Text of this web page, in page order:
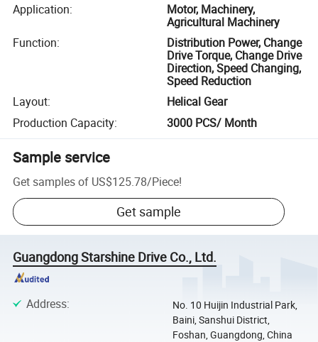
Application:
Motor, Machinery,
Agricultural Machinery
Function:
Distribution Power, Change
Drive Torque, Change Drive
Direction, Speed Changing,
Speed Reduction
Layout:
Helical Gear
Production Capacity: 3000 PCS/ Month
Sample service
Get samples of US$125.78/Piece!
Get sample
Guangdong Starshine Drive Co., Ltd.
Address:
No. 10 Huijin Industrial Park,
Baini, Sanshui District,
Foshan, Guangdong, China